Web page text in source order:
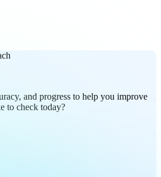
and progress to help you improve
to check today?